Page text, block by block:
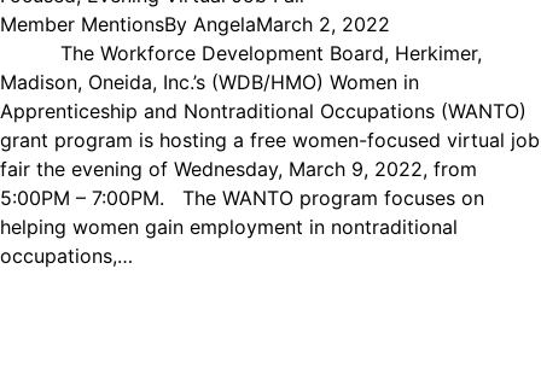
Member MentionsBy AngelaMarch 2, 2022
The Workforce Development Board, Herkimer,
Madison, Oneida, Inc.’s (WDB/HMO) Women in
Apprenticeship and Nontraditional Occupations (WANTO)
grant program is hosting a free women-focused virtual job
fair the evening of Wednesday, March 9, 2022, from
5:00PM – 7:00PM. The WANTO program focuses on
helping women gain employment in nontraditional
occupations,…